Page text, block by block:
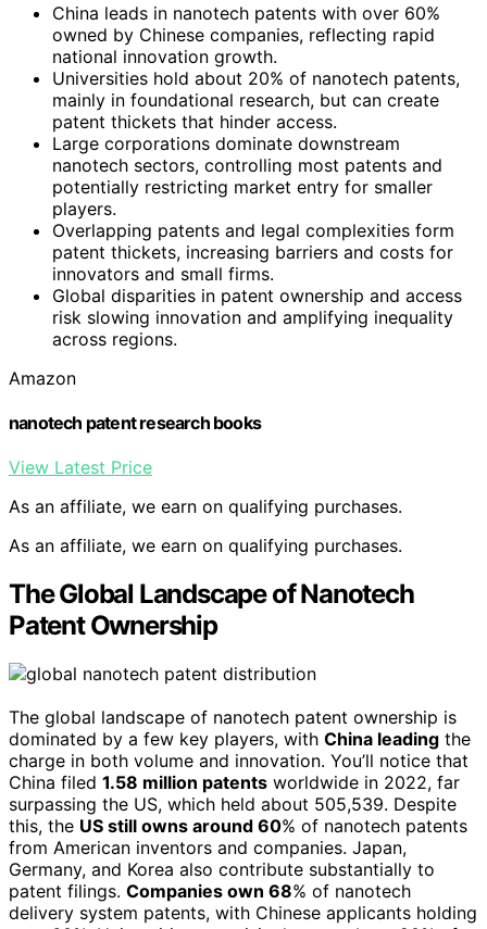
China leads in nanotech patents with over 60%
owned by Chinese companies, reflecting rapid
national innovation growth.
Universities hold about 20% of nanotech patents,
mainly in foundational research, but can create
patent thickets that hinder access.
Large corporations dominate downstream
nanotech sectors, controlling most patents and
potentially restricting market entry for smaller
players.
Overlapping patents and legal complexities form
patent thickets, increasing barriers and costs for
innovators and small firms.
Global disparities in patent ownership and access
risk slowing innovation and amplifying inequality
across regions.
Amazon
nanotech patent research books
View Latest Price
As an affiliate, we earn on qualifying purchases.
As an affiliate, we earn on qualifying purchases.
The Global Landscape of Nanotech
Patent Ownership
The global landscape of nanotech patent ownership is
dominated by a few key players, with China leading the
charge in both volume and innovation. You’ll notice that
China filed 1.58 million patents worldwide in 2022, far
surpassing the US, which held about 505,539. Despite
this, the US still owns around 60% of nanotech patents
from American inventors and companies. Japan,
Germany, and Korea also contribute substantially to
patent filings. Companies own 68% of nanotech
delivery system patents, with Chinese applicants holding